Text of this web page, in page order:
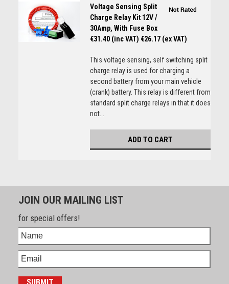
Voltage Sensing Split
Charge Relay Kit 12V /
30Amp, With Fuse Box
€31.40 (inc VAT) €26.17 (ex VAT)
This voltage sensing, self switching split
charge relay is used for charging a
second battery from your main vehicle
(crank) battery. This relay is different from
standard split charge relays in that it does
not...
ADD TO CART
JOIN OUR MAILING LIST
for special offers!